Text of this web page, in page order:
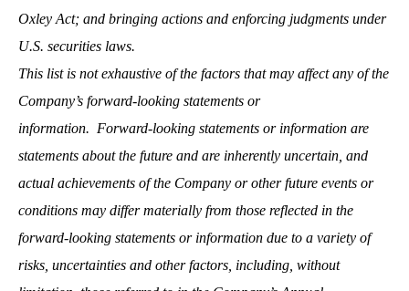
Oxley Act; and bringing actions and enforcing judgments under
U.S. securities laws.
This list is not exhaustive of the factors that may affect any of the
Company’s forward-looking statements or
information. Forward-looking statements or information are
statements about the future and are inherently uncertain, and
actual achievements of the Company or other future events or
conditions may differ materially from those reflected in the
forward-looking statements or information due to a variety of
risks, uncertainties and other factors, including, without